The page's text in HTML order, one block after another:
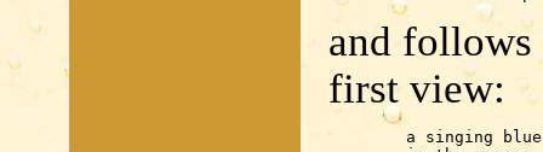
and follows
first view: